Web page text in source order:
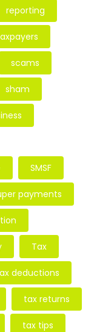
reporting
scams
sham
SMSF
payments
Tax
deductions
tax returns
tax tips